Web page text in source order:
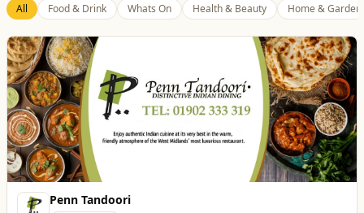
Best of Wolves
All Food & Drink Health & Beauty Home & Garden
Blue Ginger Indian Restaurant